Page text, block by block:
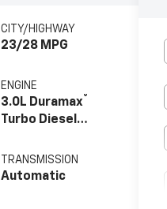
CITY/HIGHWAY
23/28 MPG
ENGINE
3.0L Duramax®
Turbo Diesel
TRANSMISSION
Automatic